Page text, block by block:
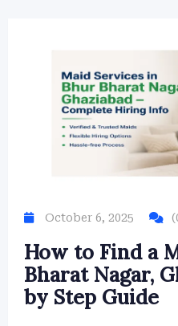
October 6, 2025
How to Find a
Bharat Nagar,
by Step Guide